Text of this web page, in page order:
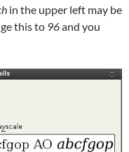
in the upper left may be
this to 96and you